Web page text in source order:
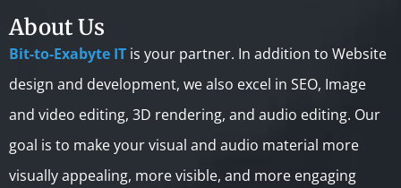
About Us
Bit-to-Exabyte IT is your partner. In addition to Website
design and development, we also excel in SEO, Image
and video editing, 3D rendering, and audio editing. Our
goal is to make your visual and audio material more
visually appealing, more visible, and more engaging